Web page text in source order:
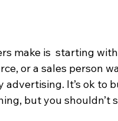
make is  starting
or a sales person
It’s ok to
but you shouldn’t